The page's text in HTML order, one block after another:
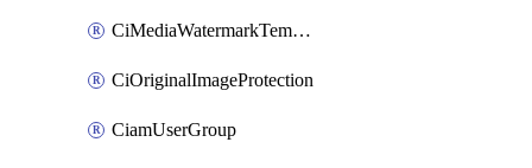
CiMediaWatermarkTemplate
CiOriginalImageProtection
CiamUserGroup